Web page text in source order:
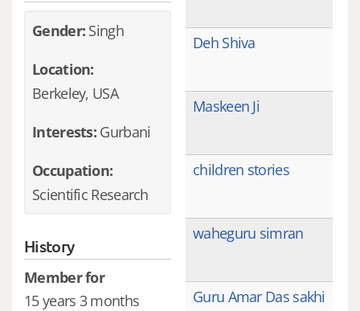
Gender: Singh
Location:
Berkeley, USA
Interests: Gurbani
Occupation:
Scientific Research
History
Member for
15 years 3 months
Deh Shiva
Maskeen Ji
children stories
waheguru simran
Guru Amar Das sakhi